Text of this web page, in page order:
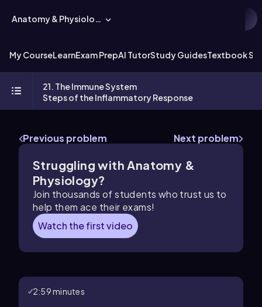
Anatomy & Physiology
My CourseLearnExam PrepAI TutorStudy GuidesTextbook
21. The Immune System
Steps of the Inflammatory Response
Previous problem Next problem
Struggling with Anatomy &
Physiology?
Join thousands of students who trust us to
help them ace their exams!
Watch the first video
2:59 minutes